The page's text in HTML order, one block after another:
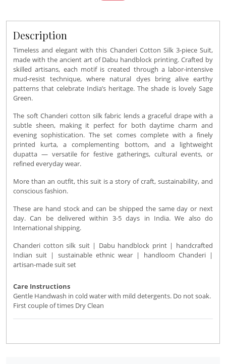
Description
Timeless and elegant with this Chanderi Cotton Silk 3-piece Suit,
made with the ancient art of Dabu handblock printing. Crafted by
skilled artisans, each motif is created through a labor-intensive
mud-resist technique, where natural dyes bring alive earthy
patterns that celebrate India’s heritage. The shade is lovely Sage
Green.
The soft Chanderi cotton silk fabric lends a graceful drape with a
subtle sheen, making it perfect for both daytime charm and
evening sophistication. The set comes complete with a finely
printed kurta, a complementing bottom, and a lightweight
dupatta — versatile for festive gatherings, cultural events, or
refined everyday wear.
More than an outfit, this suit is a story of craft, sustainability, and
conscious fashion.
These are hand stock and can be shipped the same day or next
day. Can be delivered within 3-5 days in India. We also do
International shipping.
Chanderi cotton silk suit | Dabu handblock print | handcrafted
Indian suit | sustainable ethnic wear | handloom Chanderi |
artisan-made suit set
Care Instructions
Gentle Handwash in cold water with mild detergents. Do not soak.
First couple of times Dry Clean